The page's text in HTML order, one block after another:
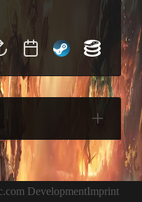
Last Month Per
DevelopmentImprint